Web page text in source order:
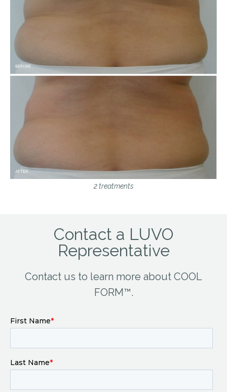
2 treatments
Contact a LUVO
Representative
Contact us to learn more about COOL
FORM™.